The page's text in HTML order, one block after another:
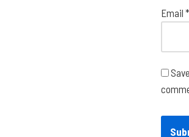
Email *